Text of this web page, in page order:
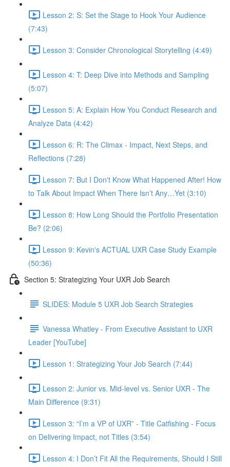
Lesson 2: S: Set the Stage to Hook Your Audience
(7:43)
Lesson 3: Consider Chronological Storytelling (4:49)
Lesson 4: T: Deep Dive into Methods and Sampling
(5:07)
Lesson 5: A: Explain How You Conduct Research and
Analyze Data (4:42)
Lesson 6: R: The Climax - Impact, Next Steps, and
Reflections (7:28)
Lesson 7: But I Don't Know What Happened After! How
to Talk About Impact When There Isn’t Any…Yet (3:10)
Lesson 8: How Long Should the Portfolio Presentation
Be? (2:06)
Lesson 9: Kevin's ACTUAL UXR Case Study Example
(50:36)
Section 5: Strategizing Your UXR Job Search
SLIDES: Module 5 UXR Job Search Strategies
Vanessa Whatley - From Executive Assistant to UXR
Leader [YouTube]
Lesson 1: Strategizing Your Job Search (7:44)
Lesson 2: Junior vs. Mid-level vs. Senior UXR - The
Main Difference (9:31)
Lesson 3: “I’m a VP of UXR” - Title Catfishing - Focus
on Delivering Impact, not Titles (3:54)
Lesson 4: I Don’t Fit All the Requirements, Should I Still